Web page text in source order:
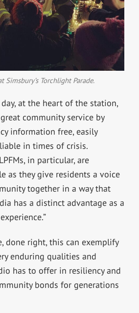
Simsbury’s Torchlight Parade.
at the heart of the station,
community service by
information free, easily
in times of crisis.
in particular, are
as they give residents a voice
together in a way that
has a distinct advantage as a
done right, this can exemplify
enduring qualities and
has to offer in resiliency and
bonds for generations